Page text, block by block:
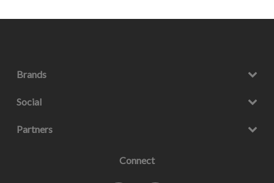
Brands
Social
Partners
Connect